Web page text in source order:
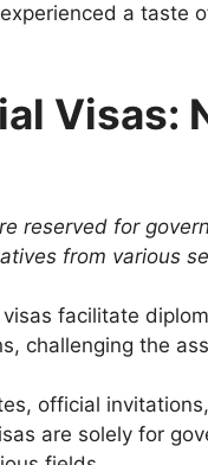
a taste
Visas:
reserved for
from various
facilitate
challenging the
official
are solely for